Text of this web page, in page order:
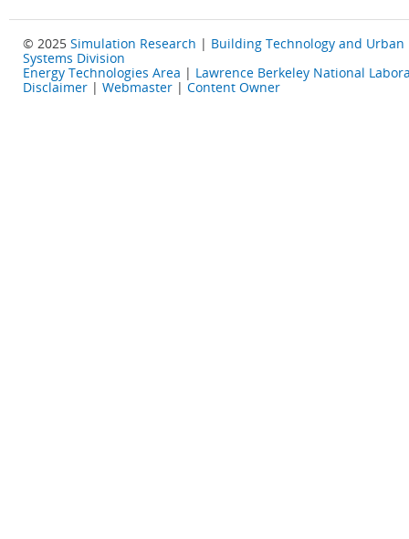
© 2025 Simulation Research | Building Technology and Urban
Systems Division
Energy Technologies Area | Lawrence Berkeley National
Disclaimer | Webmaster | Content Owner